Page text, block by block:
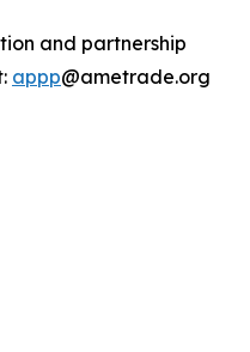
and partnership
appp@ametrade.org